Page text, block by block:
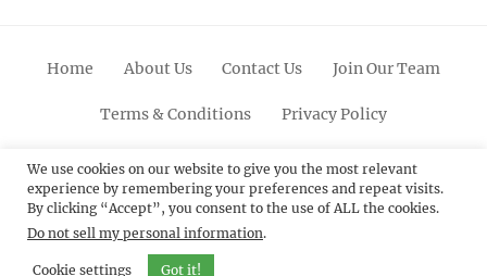
Home About Us Contact Us Join Our Team
Terms & Conditions Privacy Policy
FacebookTwitterLinkedinScroll
Up
PinterestYoutubeInstagram
© 2012 - 2026Catch Themes: Premium WordPress
Themes.All Rights Reserved.
We use cookies on our website to give you the most relevant
experience by remembering your preferences and repeat visits.
By clicking “Accept”, you consent to the use of ALL the cookies.
Do not sell my personal information.
Cookie settings Got it!